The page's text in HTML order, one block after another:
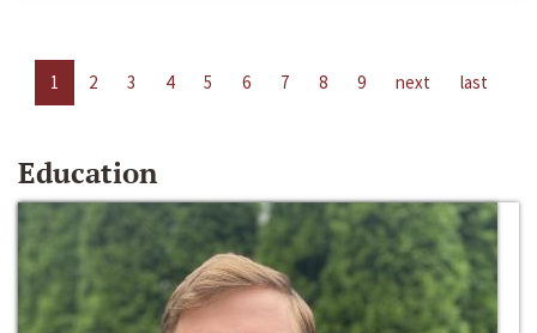
1 2 3 4 5 6 7 8 9 next last
Education